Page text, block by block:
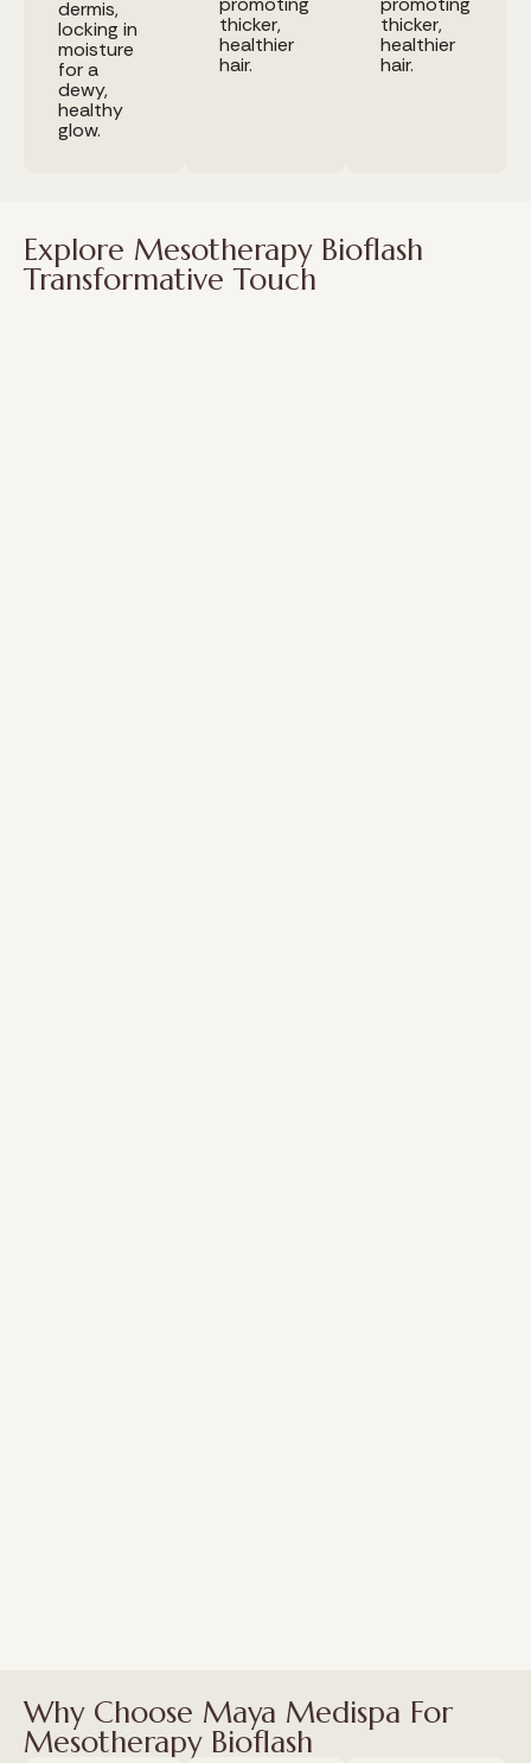
dermis,
locking in
moisture
for a
dewy,
healthy
glow.
thicker,
healthier
hair.
thicker,
healthier
hair.
Explore Mesotherapy Bioflash
Transformative Touch
Why Choose Maya Medispa For
Mesotherapy Bioflash